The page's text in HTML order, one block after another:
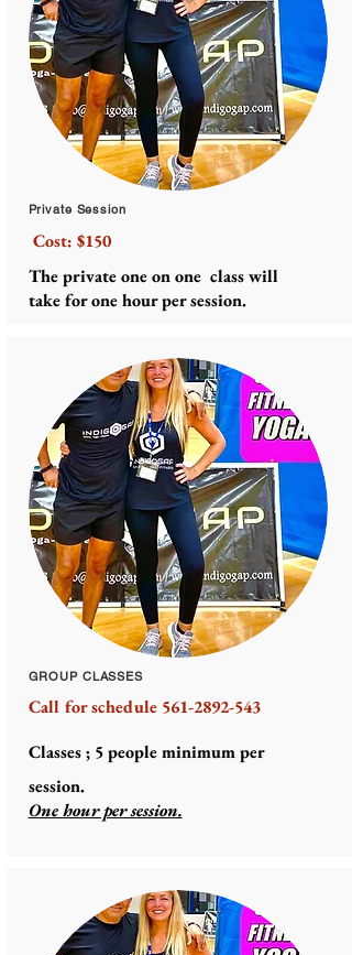
Private Session
Cost: $150
The private one on one class will
take for one hour per session.
GROUP CLASSES
Call for schedule 561-2892-543
Classes ;5peopleminimumper
session.
One hour per session.